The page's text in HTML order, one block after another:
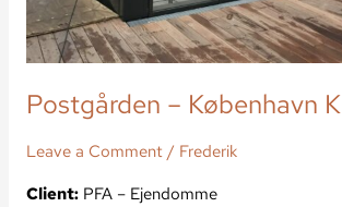
Postgården – København K
Leave a Comment / Frederik
Client:PFA – Ejendomme